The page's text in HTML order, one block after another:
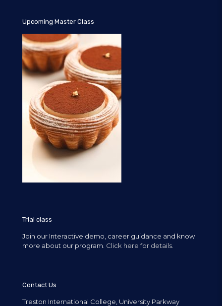
Upcoming Master Class
Trial class
Join our Interactive demo, career guidance and know
more about our program. Click here for details.
Contact Us
Treston International College, University Parkway